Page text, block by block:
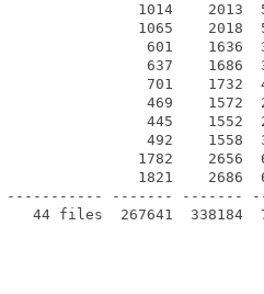
1014    2013
1065    2018
601    1636
637    1686
701    1732
469    1572
445    1552
492    1558
1782    2656
1821    2686
----------- ------- -------